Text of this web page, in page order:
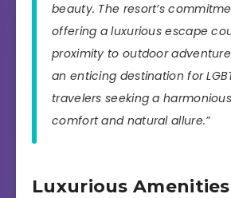
beauty. The resort’s
offering a luxurious escape
proximity to outdoor
an enticing destination for
travelers seeking a
comfort and natural allure.”
Luxurious